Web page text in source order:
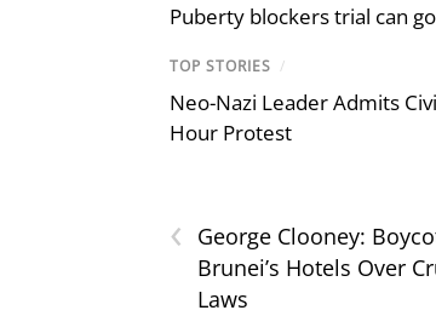
Puberty blockers trial can
TOP STORIES /
Neo-Nazi Leader Admits
Hour Protest
‹
George Clooney:
Brunei’s Hotels Over
Laws